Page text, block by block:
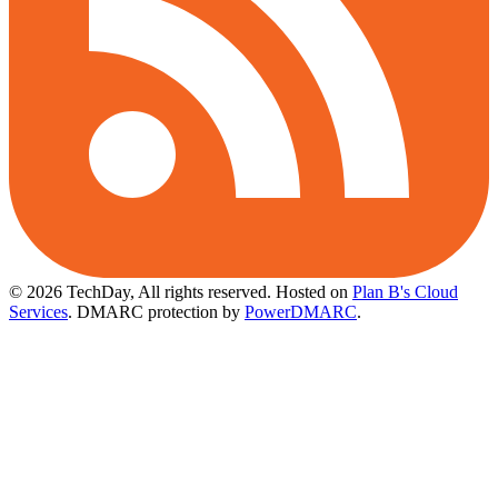
© 2026 TechDay, All rights reserved. Hosted on Plan B's Cloud
Services. DMARC protection by PowerDMARC.